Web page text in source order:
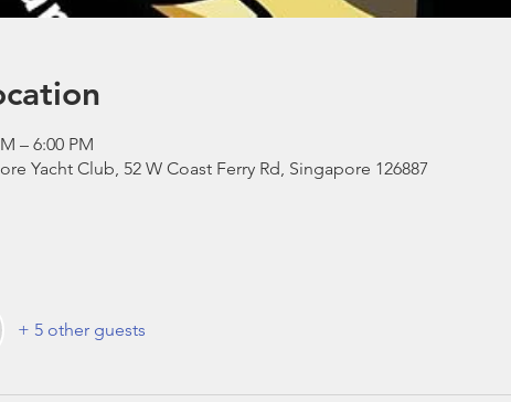
– 6:00 PM
Yacht Club, 52 W Coast Ferry Rd, Singapore 126887
+ 5 other guests